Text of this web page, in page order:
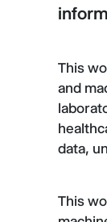
This
and
data,
This